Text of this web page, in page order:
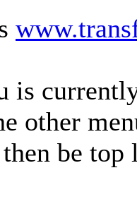
is
other
be top